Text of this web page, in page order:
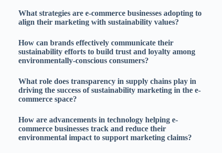
What strategies are e-commerce businesses adopting to
align their marketing with sustainability values?
How can brands effectively communicate their
sustainability efforts to build trust and loyalty among
environmentally-conscious consumers?
What role does transparency in supply chains play in
driving the success of sustainability marketing in the e-
commerce space?
How are advancements in technology helping e-
commerce businesses track and reduce their
environmental impact to support marketing claims?